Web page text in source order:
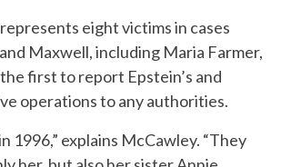
eight victims in cases
Maxwell, including Maria Farmer,
first to report Epstein’s and
operations to any authorities.
1996,” explains McCawley. “They